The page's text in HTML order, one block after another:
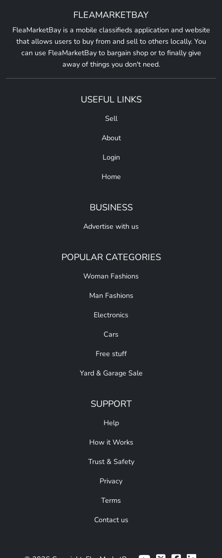
FLEAMARKETBAY
FleaMarketBay is a mobile classifieds application and website
that allows users to buy from and sell to others locally. You
can use FleaMarketBay to bargain shop or to finally give
away of things you don't need.
USEFUL LINKS
Sell
About
Login
Home
BUSINESS
Advertise with us
POPULAR CATEGORIES
Woman Fashions
Man Fashions
Electronics
Cars
Free stuff
Yard & Garage Sale
SUPPORT
Help
How it Works
Trust & Safety
Privacy
Terms
Contact us